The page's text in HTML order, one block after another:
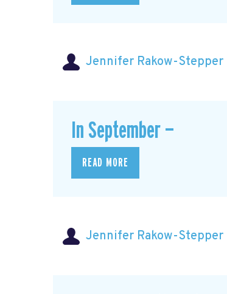
Jennifer Rakow-Stepper
In September —
READ MORE
Jennifer Rakow-Stepper